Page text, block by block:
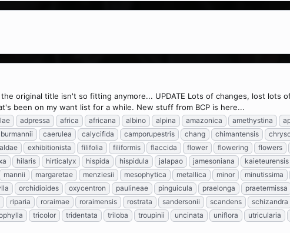
original title isn't so fitting anymore... UPDATE Lots of changes, lost
been on my want list for a while. New stuff from BCP is here...
adpressa africa africana albino alpina amazonica amethystina
burmannii caerulea calycifida camporupestris chang chimantensis
exhibitionista filifolia filiformis flaccida flower flowering flowers
hilaris hirticalyx hispida hispidula jalapao jamesoniana kaieteurensis
mannii margaretae menziesii mesophytica metallica minor minutissima
orchidioides oxycentron paulineae pinguicula praelonga praetermissa
riparia roraimae roraimensis rostrata sandersonii scandens schizandra
tricolor tridentata triloba troupinii uncinata uniflora utricularia